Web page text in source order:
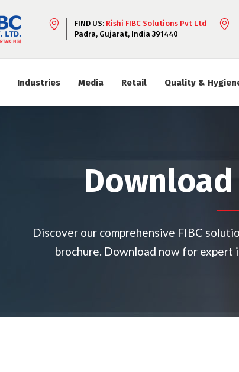
FIND US: Rishi FIBC Solutions Pvt Ltd
Padra, Gujarat, India 391440
Industries Media Retail Quality &
Discover our comprehensive FIBC
brochure. Download now for